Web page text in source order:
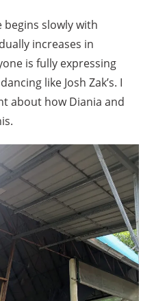
begins slowly with
increases in
is fully expressing
like Josh Zak’s. I
about how Diania and